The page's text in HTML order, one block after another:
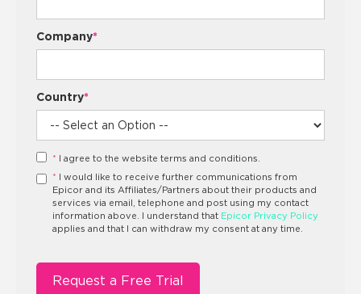
Company*
Country*
* I agree to the website terms and conditions.
* I would like to receive further communications from
Epicor and its Affiliates/Partners about their products and
services via email, telephone and post using my contact
information above. I understand that Epicor Privacy Policy
applies and that I can withdraw my consent at any time.